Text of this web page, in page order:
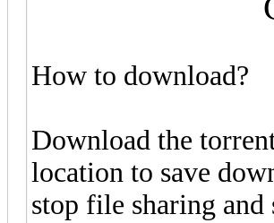
How to download?
Download the
location to save
stop file sharing